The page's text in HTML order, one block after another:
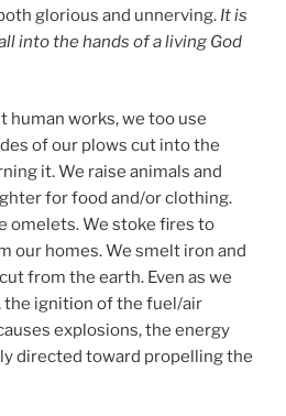
glorious and unnerving. It is
into the hands of a living God
human works, we too use
of our plows cut into the
it. We raise animals and
for food and/or clothing.
omelets. We stoke fires to
our homes. We smelt iron and
from the earth. Even as we
the ignition of the fuel/air
explosions, the energy
directed toward propelling the